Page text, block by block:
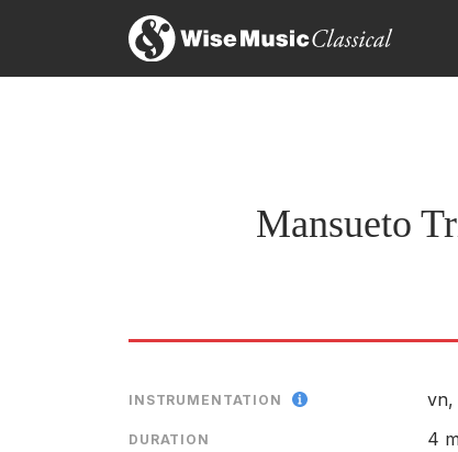
Mansueto
INSTRUMENTATION vn,
DURATION 4